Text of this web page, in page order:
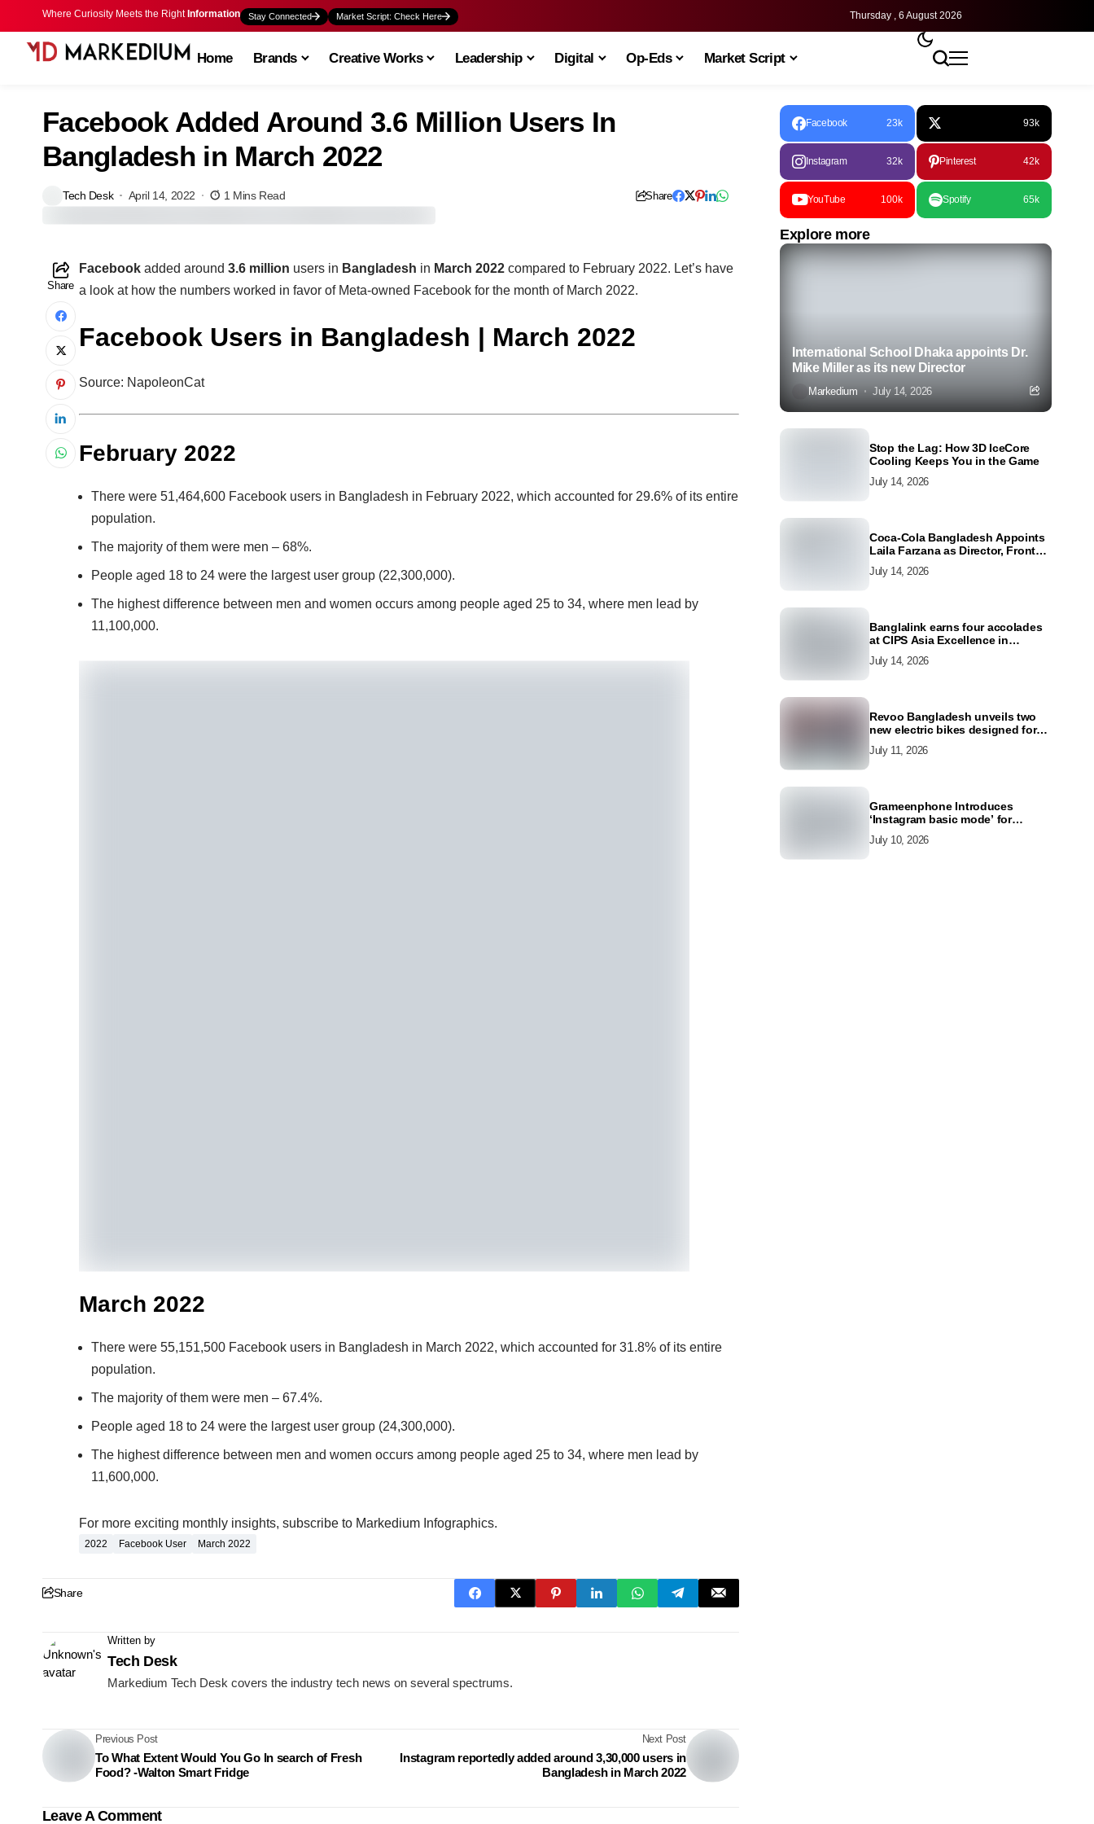
Where Curiosity Meets the Right Information Stay Connected Market Script: Check Here Thursday , 6 August 2026
Home Brands Creative Works Leadership Digital Op-Eds Market Script
Facebook Added Around 3.6 Million Users In
Bangladesh in March 2022
Tech Desk April 14, 2022 1 Mins Read Share
Share
Facebook added around 3.6 million users in Bangladesh in March 2022 compared to February 2022. Let’s have
a look at how the numbers worked in favor of Meta-owned Facebook for the month of March 2022.
Facebook Users in Bangladesh | March 2022
Source: NapoleonCat
February 2022
There were 51,464,600 Facebook users in Bangladesh in February 2022, which accounted for 29.6% of its entire
population.
The majority of them were men – 68%.
People aged 18 to 24 were the largest user group (22,300,000).
The highest difference between men and women occurs among people aged 25 to 34, where men lead by
11,100,000.
March 2022
There were 55,151,500 Facebook users in Bangladesh in March 2022, which accounted for 31.8% of its entire
population.
The majority of them were men – 67.4%.
People aged 18 to 24 were the largest user group (24,300,000).
The highest difference between men and women occurs among people aged 25 to 34, where men lead by
11,600,000.
For more exciting monthly insights, subscribe to Markedium Infographics.
2022 Facebook User March 2022
Share
Written by
Tech Desk
Markedium Tech Desk covers the industry tech news on several spectrums.
Previous Post
To What Extent Would You Go In search of Fresh
Food? -Walton Smart Fridge
Next Post
Instagram reportedly added around 3,30,000 users in
Bangladesh in March 2022
Leave A Comment
Facebook 23k 93k
Instagram 32k Pinterest 42k
YouTube 100k Spotify 65k
Explore more
International School Dhaka appoints Dr.
Mike Miller as its new Director
Markedium July 14, 2026
Stop the Lag: How 3D IceCore
Cooling Keeps You in the Game
July 14, 2026
Coca-Cola Bangladesh Appoints
Laila Farzana as Director, Front
July 14, 2026
Banglalink earns four accolades
at CIPS Asia Excellence in
2026
July 14, 2026
Revoo Bangladesh unveils two
new electric bikes designed for
July 11, 2026
Grameenphone Introduces
‘Instagram basic mode’ for
Connected Even Without Data
July 10, 2026